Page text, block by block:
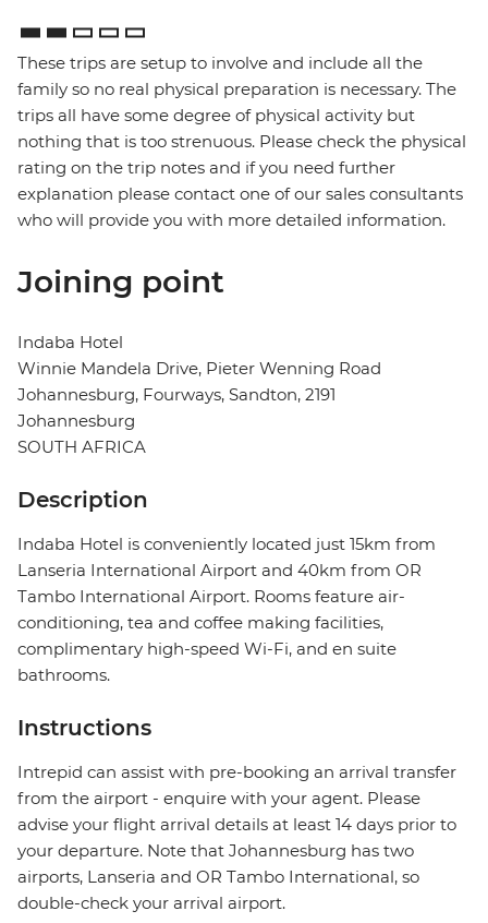
These trips are setup to involve and include all the
family so no real physical preparation is necessary. The
trips all have some degree of physical activity but
nothing that is too strenuous. Please check the physical
rating on the trip notes and if you need further
explanation please contact one of our sales consultants
who will provide you with more detailed information.
Joining point
Indaba Hotel
Winnie Mandela Drive, Pieter Wenning Road
Johannesburg, Fourways, Sandton, 2191
Johannesburg
SOUTH AFRICA
Description
Indaba Hotel is conveniently located just 15km from
Lanseria International Airport and 40km from OR
Tambo International Airport. Rooms feature air-
conditioning, tea and coffee making facilities,
complimentary high-speed Wi-Fi, and en suite
bathrooms.
Instructions
Intrepid can assist with pre-booking an arrival transfer
from the airport - enquire with your agent. Please
advise your flight arrival details at least 14 days prior to
your departure. Note that Johannesburg has two
airports, Lanseria and OR Tambo International, so
double-check your arrival airport.